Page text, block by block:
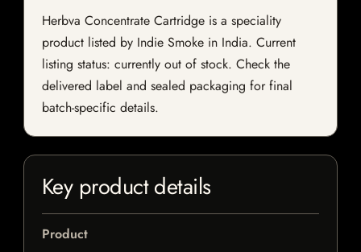
Herbva Concentrate Cartridge is a speciality
product listed by Indie Smoke in India. Current
listing status: currently out of stock. Check the
delivered label and sealed packaging for final
batch-specific details.
Key product details
Product